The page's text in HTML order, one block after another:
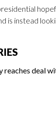
is instead
deal